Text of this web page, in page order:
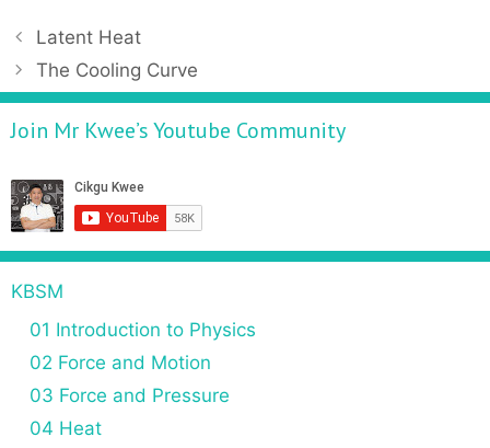
P
o
s
n
v
i
g
a
Latent Heat
The Cooling Curve
Join Mr Kwee’s Youtube Community
KBSM
01 Introduction to Physics
02 Force and Motion
03 Force and Pressure
04 Heat